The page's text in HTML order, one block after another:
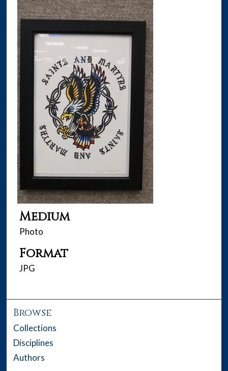
Medium
Photo
Format
JPG
Browse
Collections
Disciplines
Authors